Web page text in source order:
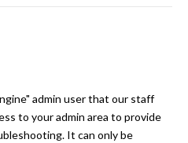
admin user that our staff
to your admin area to provide
It can only be